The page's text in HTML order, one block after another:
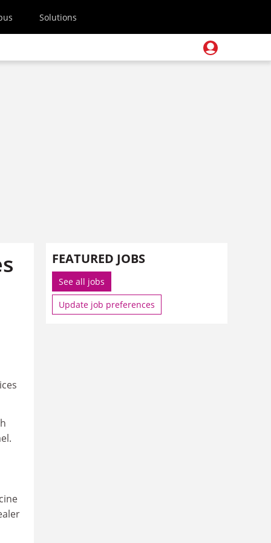
Solutions
FEATURED JOBS
See all jobs
Update job preferences